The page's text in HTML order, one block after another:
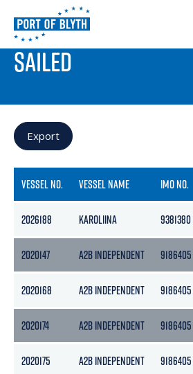
PORT LIVE
SAILED
Export
VESSEL NO. VESSEL NAME IMO NO.
2026188 KAROLIINA 9381380
2020147 A2B INDEPENDENT 9186405
2020168 A2B INDEPENDENT 9186405
2020174 A2B INDEPENDENT 9186405
2020175 A2B INDEPENDENT 9186405